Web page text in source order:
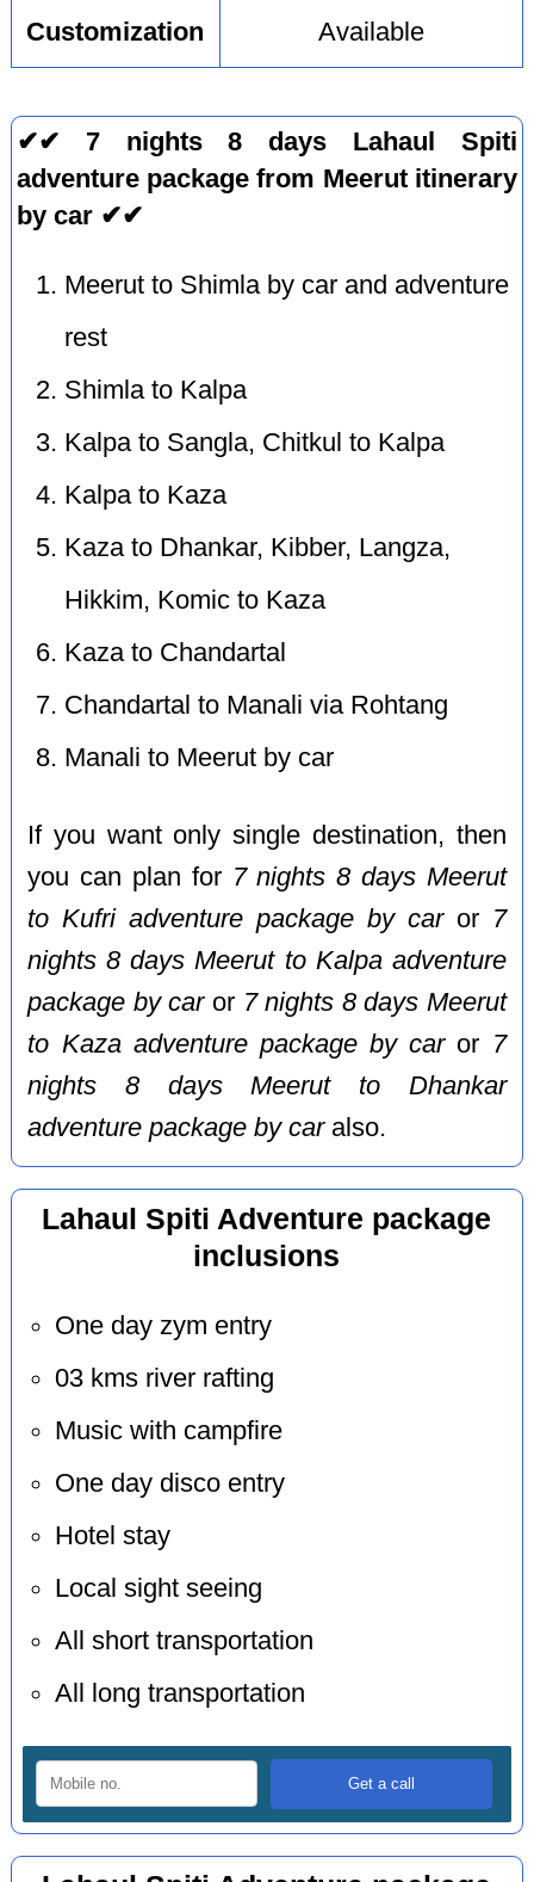
Customization Available
✔✔ 7 nights 8 days Lahaul Spiti
adventure package from Meerut itinerary
by car ✔✔
Meerut to Shimla by car and adventure
rest
Shimla to Kalpa
Kalpa to Sangla, Chitkul to Kalpa
Kalpa to Kaza
Kaza to Dhankar, Kibber, Langza,
Hikkim, Komic to Kaza
Kaza to Chandartal
Chandartal to Manali via Rohtang
Manali to Meerut by car
If you want only single destination, then
you can plan for 7 nights 8 days Meerut
to Kufri adventure package by caror 7
nights 8 days Meerut to Kalpa adventure
package by caror 7 nights 8 days Meerut
to Kaza adventure package by caror 7
nights 8 days Meerut to Dhankar
adventure package by caralso.
Lahaul Spiti Adventure package
inclusions
One day zym entry
03 kms river rafting
Music with campfire
One day disco entry
Hotel stay
Local sight seeing
All short transportation
All long transportation